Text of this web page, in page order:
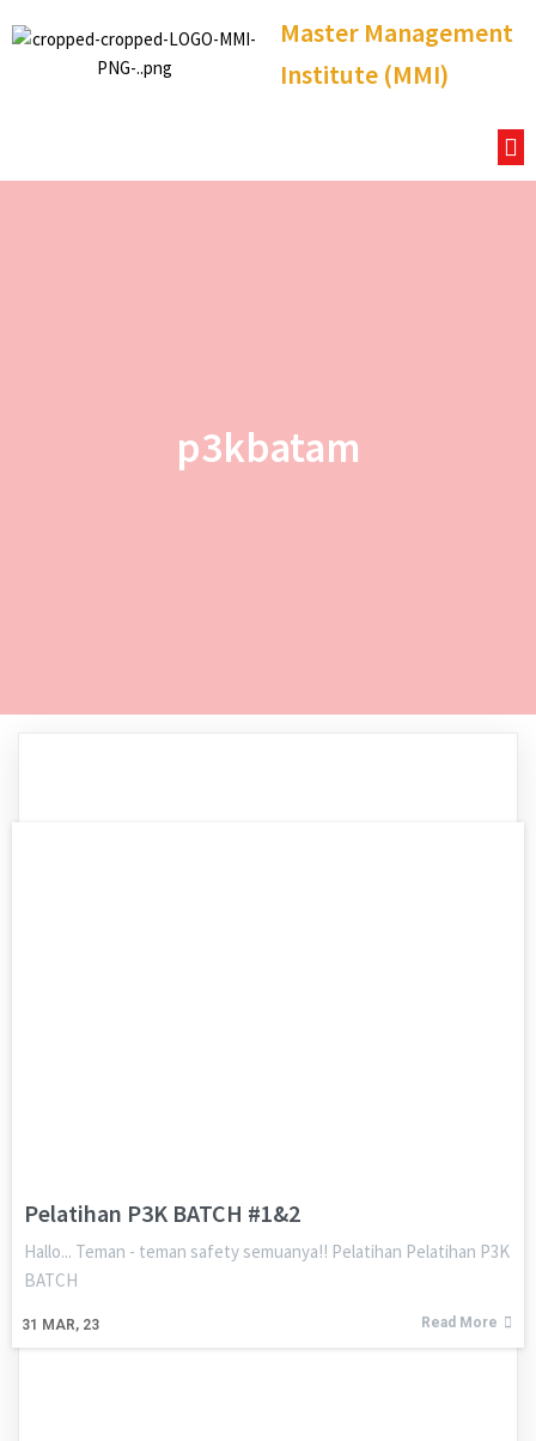
Master Management
Institute (MMI)
p3kbatam
Pelatihan P3K BATCH #1&2
31 MAR, 23
Hallo... Teman - teman safety semuanya!! Pelatihan Pelatihan P3K
BATCH
Read More